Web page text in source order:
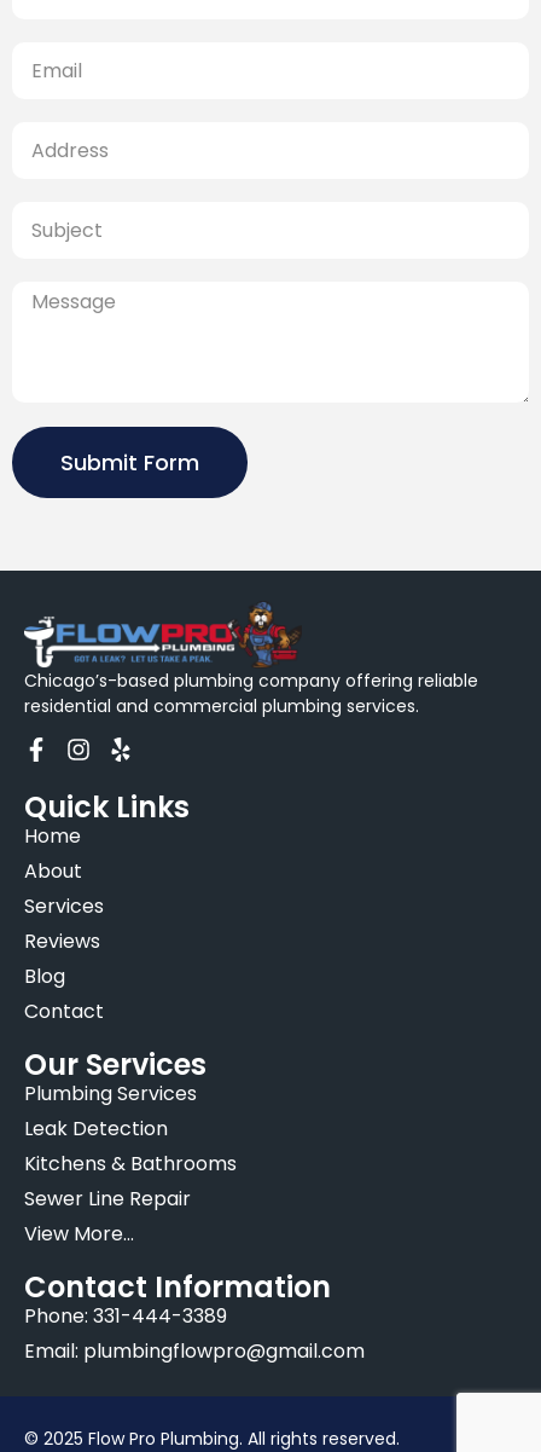
Submit Form
Chicago’s-based plumbing company offering reliable
residential and commercial plumbing services.
Quick Links
Home
About
Services
Reviews
Blog
Contact
Our Services
Plumbing Services
Leak Detection
Kitchens & Bathrooms
Sewer Line Repair
View More...
Contact Information
Phone: 331-444-3389
Email: plumbingflowpro@gmail.com
© 2025 Flow Pro Plumbing. All rights reserved.